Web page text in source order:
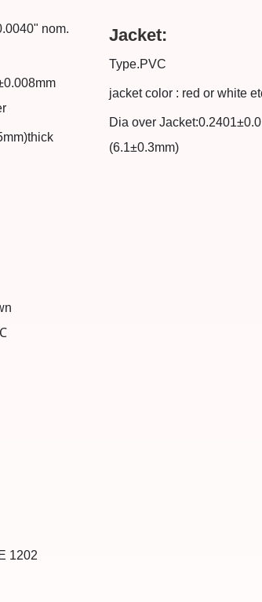
nom.
Jacket:
Type.PVC
jacket color : red or white
Dia over
(6.1±0.3mm)
1202